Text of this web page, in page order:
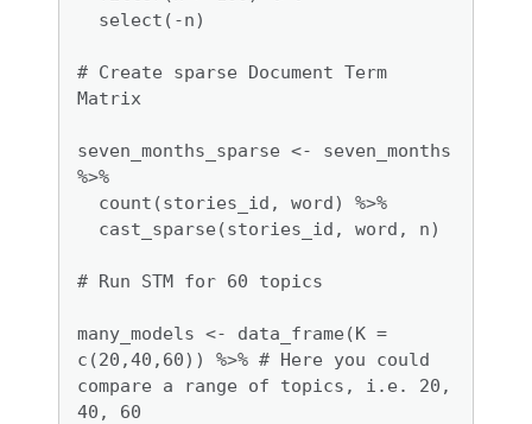
# Create sparse Document Term
Matrix
seven_months_sparse <- seven_months
%>%
# Run STM for 60 topics
many_models <- data_frame(K =
c(20,40,60)) %>% # Here you could
compare a range of topics, i.e. 20,
40, 60